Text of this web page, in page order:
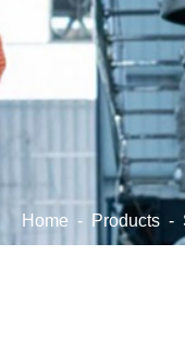
Home - Products -